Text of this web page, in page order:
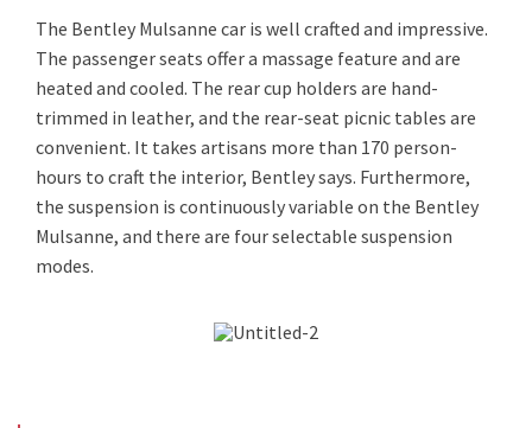
The Bentley Mulsanne car is well crafted and impressive.
The passenger seats offer a massage feature and are
heated and cooled. The rear cup holders are hand-
trimmed in leather, and the rear-seat picnic tables are
convenient. It takes artisans more than 170 person-
hours to craft the interior, Bentley says. Furthermore,
the suspension is continuously variable on the Bentley
Mulsanne, and there are four selectable suspension
modes.